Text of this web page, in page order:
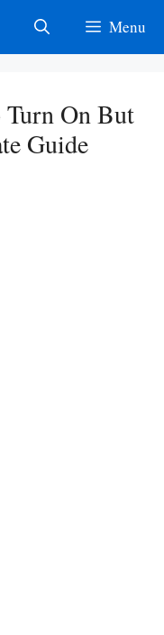
Menu
On But
Guide